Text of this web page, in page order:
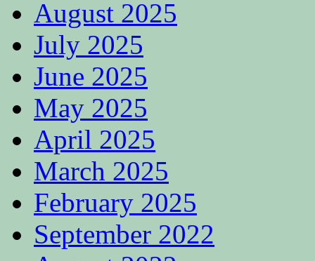
August 2025
July 2025
June 2025
May 2025
April 2025
March 2025
February 2025
September 2022